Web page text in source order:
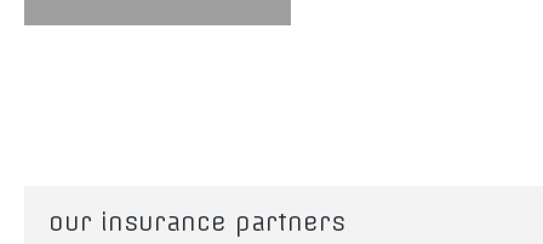
our insurance partners